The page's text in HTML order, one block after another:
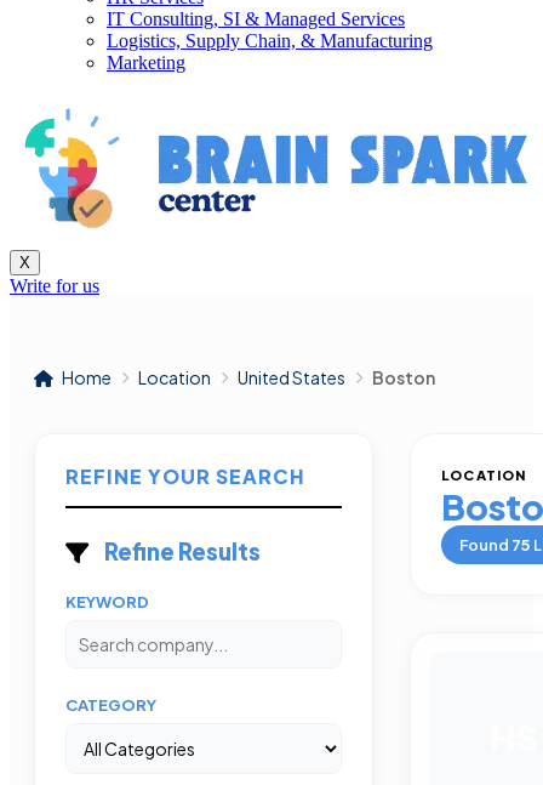
IT Consulting, SI & Managed Services
Logistics, Supply Chain, & Manufacturing
Marketing
X
Write for us
Home Location United States Boston
REFINE YOUR SEARCH
Refine Results
KEYWORD
CATEGORY
LOCATION
Found 75